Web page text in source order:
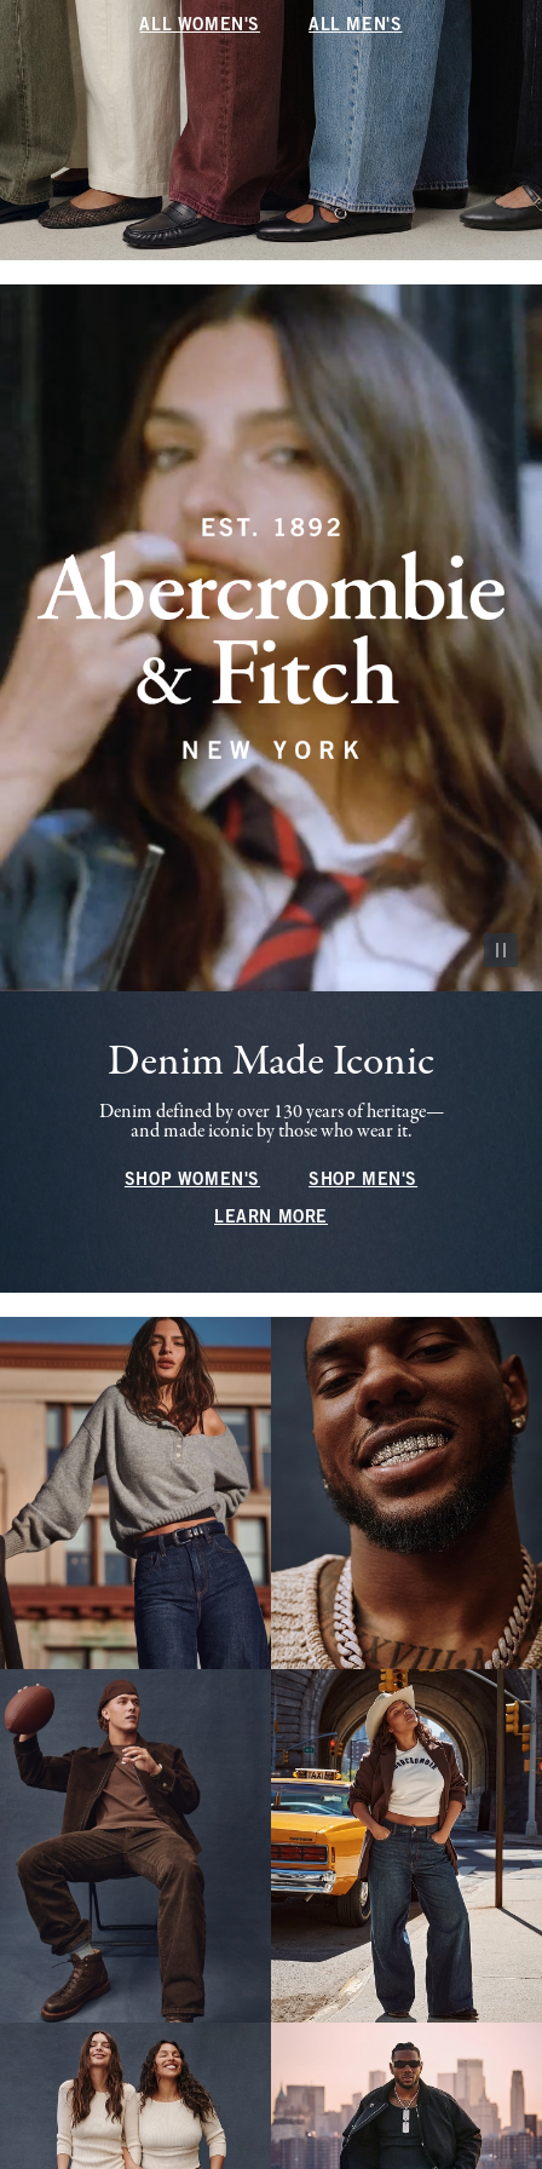
ALL WOMEN'S ALL MEN'S
Pause
Denim Made Iconic
Denim defined by over 130 years of heritage—
and made iconic by those who wear it.
SHOP WOMEN'S SHOP MEN'S
LEARN MORE